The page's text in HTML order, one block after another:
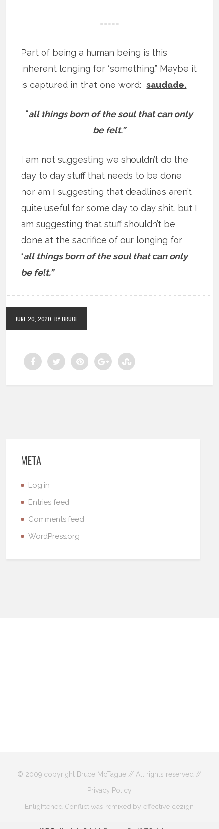
=====
Part of being a human being is this
inherent longing for “something.” Maybe it
is captured in that one word:saudade.
“all things born of the soul that can only
be felt.”
I am not suggesting we shouldn’t do the
day to day stuff that needs to be done
nor am I suggesting that deadlines aren’t
quite useful for some day to day shit, but I
am suggesting that stuff shouldn’t be
done at the sacrifice of our longing for
“all things born of the soul that can only
be felt.”
JUNE 20, 2020 BY BRUCE
META
Log in
Entries feed
Comments feed
WordPress.org
© 2009 copyright Bruce McTague // All rights reserved //
Privacy Policy
Enlightened Conflict was remixed by effective dezign